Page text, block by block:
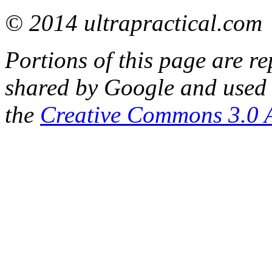
© 2014 ultrapractical.com
Portions of this page are
shared by Google and
the Creative Commons